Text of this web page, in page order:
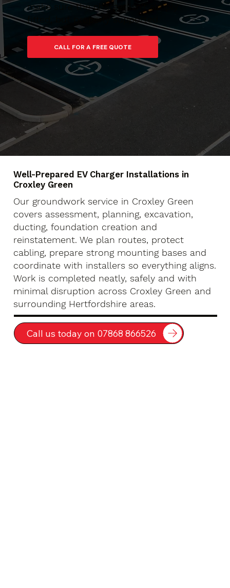
make sure the charger isn’t simply
fitted, but properly supported.
CALL FOR A FREE QUOTE
Well-Prepared EV Charger Installations in
Croxley Green
Our groundwork service in Croxley Green
covers assessment, planning, excavation,
ducting, foundation creation and
reinstatement. We plan routes, protect
cabling, prepare strong mounting bases and
coordinate with installers so everything aligns.
Work is completed neatly, safely and with
minimal disruption across Croxley Green and
surrounding Hertfordshire areas.
Call us today on 07868 866526